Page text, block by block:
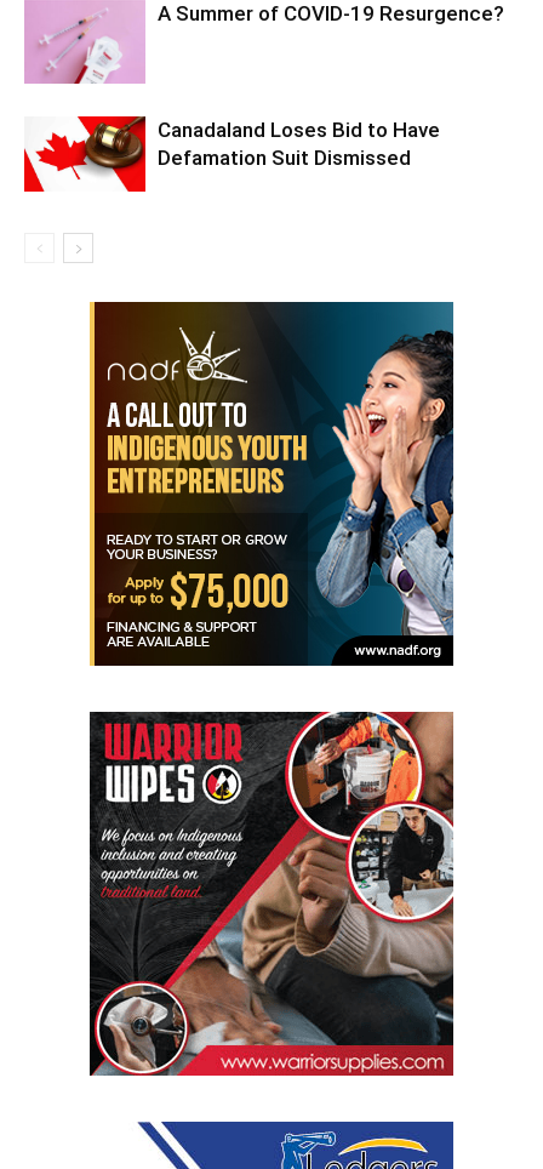
A Summer of COVID-19 Resurgence?
Canadaland Loses Bid to Have
Defamation Suit Dismissed